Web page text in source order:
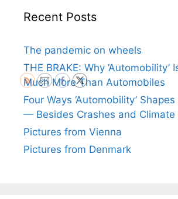
Recent Posts
The pandemic on wheels
THE BRAKE: Why ‘Automobility’
Much More Than Automobiles
Four Ways ‘Automobility’
— Besides Crashes and Climate
Pictures from Vienna
Pictures from Denmark